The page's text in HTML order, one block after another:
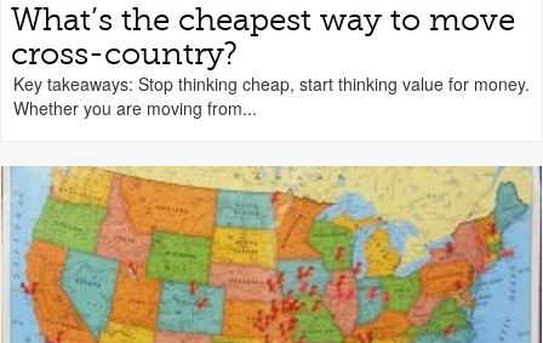
What’s the cheapest way to move
cross-country?
Key takeaways: Stop thinking cheap, start thinking value for money.
Whether you are moving from...